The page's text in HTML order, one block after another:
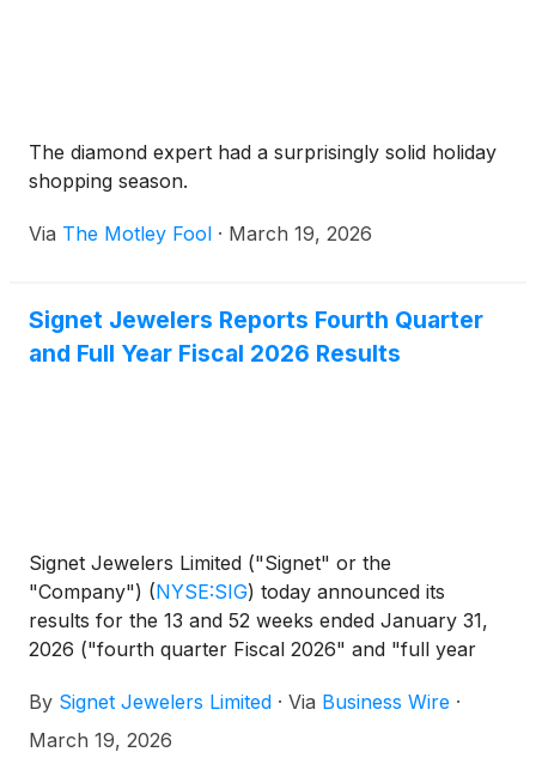
The diamond expert had a surprisingly solid holiday
shopping season.
Via The Motley Fool · March 19, 2026
Signet Jewelers Reports Fourth Quarter
and Full Year Fiscal 2026 Results
Signet Jewelers Limited ("Signet" or the
"Company") (NYSE:SIG) today announced its
results for the 13 and 52 weeks ended January 31,
2026 ("fourth quarter Fiscal 2026" and "full year
By Signet Jewelers Limited · Via Business Wire ·
March 19, 2026